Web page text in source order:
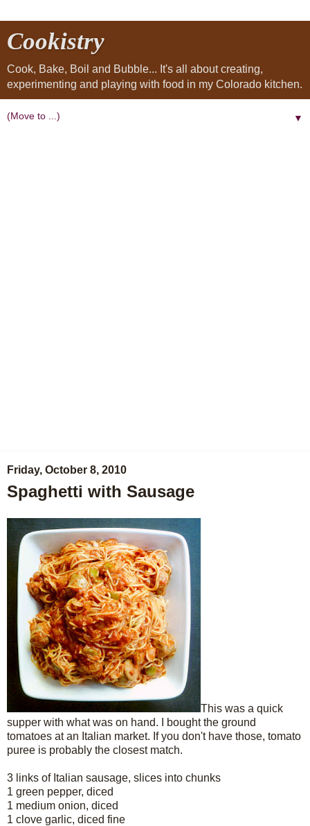
Cookistry
Cook, Bake, Boil and Bubble... It's all about creating,
experimenting and playing with food in my Colorado kitchen.
▼
Friday, October 8, 2010
Spaghetti with Sausage
This was a quick
supper with what was on hand. I bought the ground
tomatoes at an Italian market. If you don't have those, tomato
puree is probably the closest match.
3 links of Italian sausage, slices into chunks
1 green pepper, diced
1 medium onion, diced
1 clove garlic, diced fine